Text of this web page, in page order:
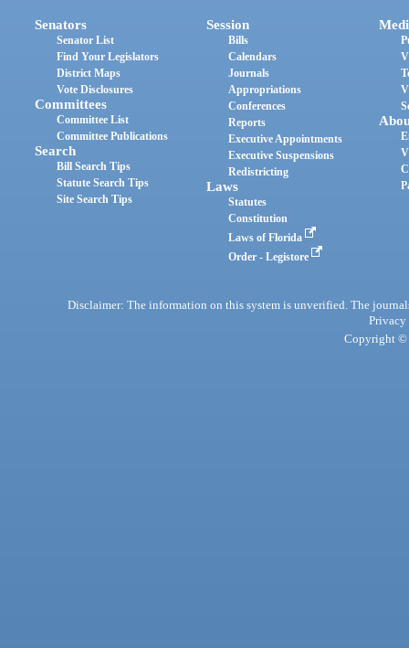
Senators
Senator List
Find Your Legislators
District Maps
Vote Disclosures
Committees
Committee List
Committee Publications
Search
Bill Search Tips
Statute Search Tips
Site Search Tips
Session
Bills
Calendars
Journals
Appropriations
Conferences
Reports
Executive Appointments
Executive Suspensions
Redistricting
Laws
Statutes
Constitution
Laws of Florida
Order - Legistore
Disclaimer: The information on this system is unverified. The
Privacy
Copyright ©